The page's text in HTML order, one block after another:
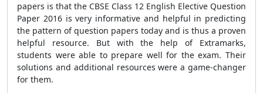
papers is that the CBSE Class 12 English Elective Question
Paper 2016 is very informative and helpful in predicting
the pattern of question papers today and is thus a proven
helpful resource. But with the help of Extramarks,
students were able to prepare well for the exam. Their
solutions and additional resources were a game-changer
for them.